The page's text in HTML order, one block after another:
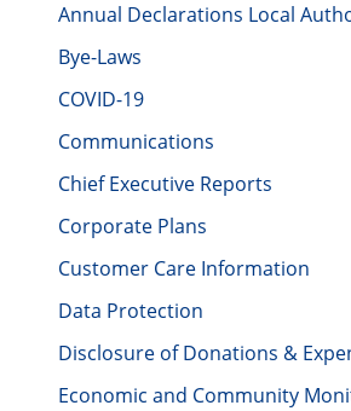
Annual Declarations Local
Bye-Laws
COVID-19
Communications
Chief Executive Reports
Corporate Plans
Customer Care Information
Data Protection
Disclosure of Donations &
Economic and Community